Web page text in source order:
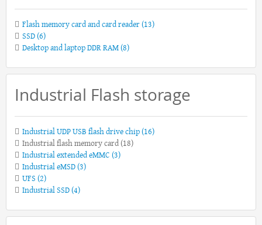
Flash memory card and card reader(13)
SSD(6)
Desktop and laptop DDR RAM(8)
Industrial Flash storage
Industrial UDP USB flash drive chip(16)
Industrial flash memory card (18)
Industrial extended eMMC (3)
Industrial eMSD(3)
UFS (2)
Industrial SSD(4)